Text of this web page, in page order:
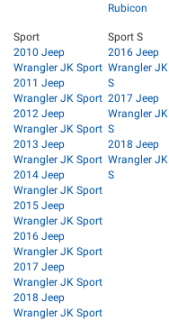
Rubicon
Sport
2010 Jeep
Wrangler JK Sport
2011 Jeep
Wrangler JK Sport
2012 Jeep
Wrangler JK Sport
2013 Jeep
Wrangler JK Sport
2014 Jeep
Wrangler JK Sport
2015 Jeep
Wrangler JK Sport
2016 Jeep
Wrangler JK Sport
2017 Jeep
Wrangler JK Sport
2018 Jeep
Wrangler JK Sport
Sport S
2016 Jeep
Wrangler
S
2017 Jeep
Wrangler
S
2018 Jeep
Wrangler
S